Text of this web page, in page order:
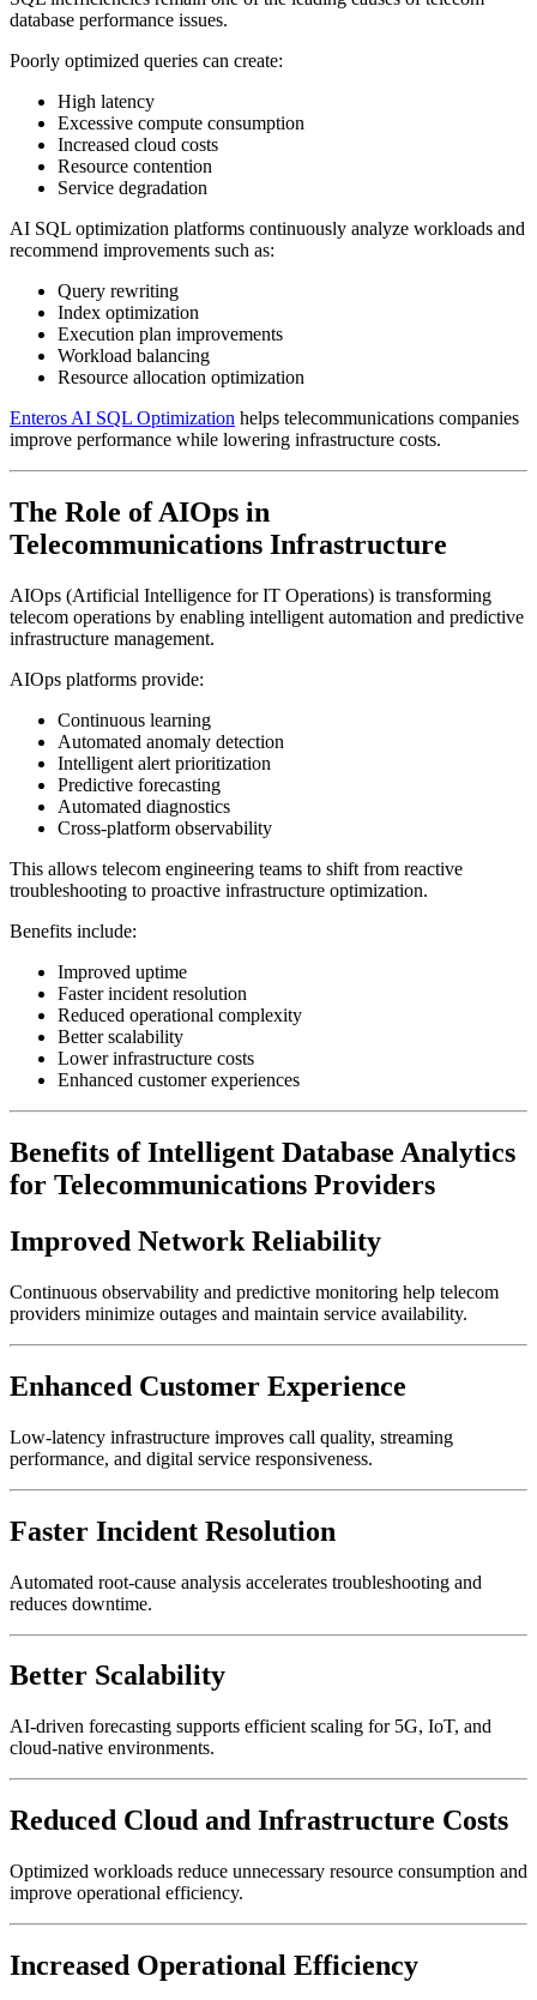
database performance issues.
Poorly optimized queries can create:
High latency
Excessive compute consumption
Increased cloud costs
Resource contention
Service degradation
AI SQL optimization platforms continuously analyze workloads and
recommend improvements such as:
Query rewriting
Index optimization
Execution plan improvements
Workload balancing
Resource allocation optimization
Enteros AI SQL Optimization helps telecommunications companies
improve performance while lowering infrastructure costs.
The Role of AIOps in
Telecommunications Infrastructure
AIOps (Artificial Intelligence for IT Operations) is transforming
telecom operations by enabling intelligent automation and predictive
infrastructure management.
AIOps platforms provide:
Continuous learning
Automated anomaly detection
Intelligent alert prioritization
Predictive forecasting
Automated diagnostics
Cross-platform observability
This allows telecom engineering teams to shift from reactive
troubleshooting to proactive infrastructure optimization.
Benefits include:
Improved uptime
Faster incident resolution
Reduced operational complexity
Better scalability
Lower infrastructure costs
Enhanced customer experiences
Benefits of Intelligent Database Analytics
for Telecommunications Providers
Improved Network Reliability
Continuous observability and predictive monitoring help telecom
providers minimize outages and maintain service availability.
Enhanced Customer Experience
Low-latency infrastructure improves call quality, streaming
performance, and digital service responsiveness.
Faster Incident Resolution
Automated root-cause analysis accelerates troubleshooting and
reduces downtime.
Better Scalability
AI-driven forecasting supports efficient scaling for 5G, IoT, and
cloud-native environments.
Reduced Cloud and Infrastructure Costs
Optimized workloads reduce unnecessary resource consumption and
improve operational efficiency.
Increased Operational Efficiency